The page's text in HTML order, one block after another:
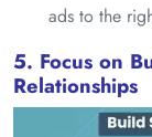
ads to the
5. Focus on
Relationships